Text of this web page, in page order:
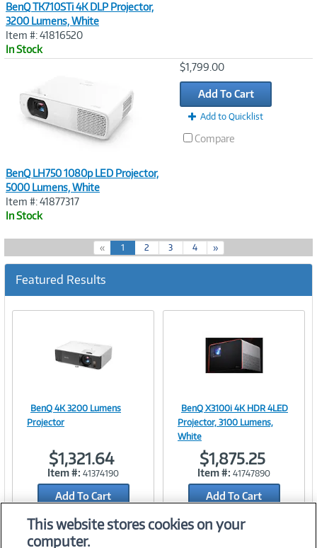
BenQ TK710STi 4K DLP Projector,
3200 Lumens, White
Item #: 41816520
In Stock
BenQ LH750 1080p LED Projector,
5000 Lumens, White
Item #: 41877317
In Stock
$1,799.00
Add To Cart
Add to Quicklist
Compare
« 1(
c
r
e
2 3 4 »
Featured Results
Link
BenQ 4K 3200 Lumens
Projector
$1,321.64
Item #: 41374190
Add To Cart
Add to Quicklist
Image
Link
BenQ X3100i 4K HDR 4LED
Projector, 3100 Lumens,
White
$1,875.25
Item #: 41747890
Add To Cart
Add to Quicklist
This website stores cookies on your
computer.